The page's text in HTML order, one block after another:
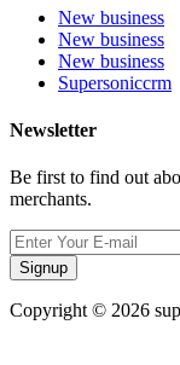
New business
New business
New business
Supersoniccrm
Newsletter
Be first to find out
merchants.
Signup
Copyright © 2026